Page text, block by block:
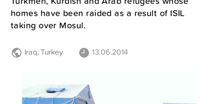
homes have been raided as a result of ISIL
taking over Mosul.
Iraq,Turkey 13.06.2014